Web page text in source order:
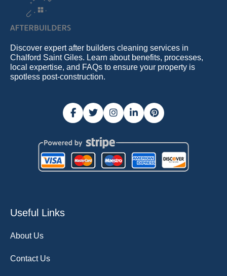
Discover expert after builders cleaning services in
Chalford Saint Giles. Learn about benefits, processes,
local expertise, and FAQs to ensure your property is
spotless post-construction.
Useful Links
About Us
Contact Us